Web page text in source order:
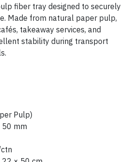
fiber tray designed to securely
Made from natural paper pulp,
takeaway services, and
stability during transport
Pulp)
mm